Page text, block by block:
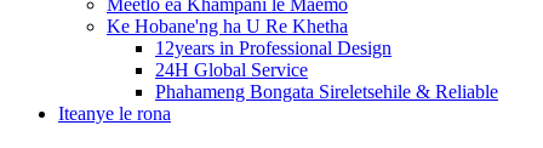
Meetlo ea Khampani le Maemo
Ke Hobane'ng ha U Re Khetha
12years in Professional Design
24H Global Service
Phahameng Bongata Sireletsehile & Reliable
Iteanye le rona